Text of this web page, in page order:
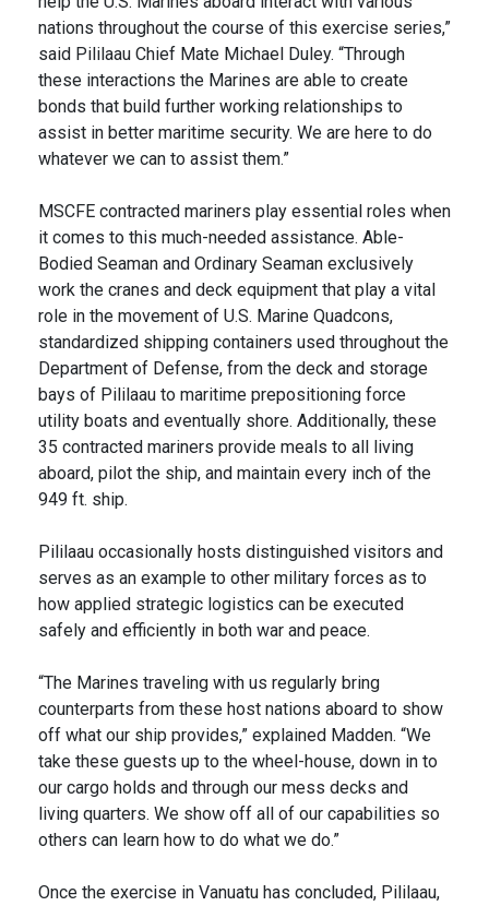
nations throughout the course of this exercise series,”
said Pililaau Chief Mate Michael Duley. “Through
these interactions the Marines are able to create
bonds that build further working relationships to
assist in better maritime security. We are here to do
whatever we can to assist them.”
MSCFE contracted mariners play essential roles when
it comes to this much-needed assistance. Able-
Bodied Seaman and Ordinary Seaman exclusively
work the cranes and deck equipment that play a vital
role in the movement of U.S. Marine Quadcons,
standardized shipping containers used throughout the
Department of Defense, from the deck and storage
bays of Pililaau to maritime prepositioning force
utility boats and eventually shore. Additionally, these
35 contracted mariners provide meals to all living
aboard, pilot the ship, and maintain every inch of the
949 ft. ship.
Pililaau occasionally hosts distinguished visitors and
serves as an example to other military forces as to
how applied strategic logistics can be executed
safely and efficiently in both war and peace.
“The Marines traveling with us regularly bring
counterparts from these host nations aboard to show
off what our ship provides,” explained Madden. “We
take these guests up to the wheel-house, down in to
our cargo holds and through our mess decks and
living quarters. We show off all of our capabilities so
others can learn how to do what we do.”
Once the exercise in Vanuatu has concluded, Pililaau,